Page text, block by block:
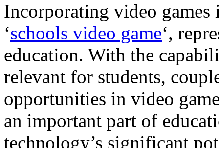
Incorporating video
‘schools video game‘,
education. With the
relevant for students,
opportunities in video
an important part of
technology’s significant